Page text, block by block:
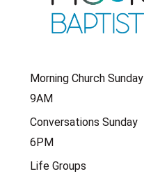
Morning Church Sunday
9AM
Conversations Sunday
6PM
Life Groups